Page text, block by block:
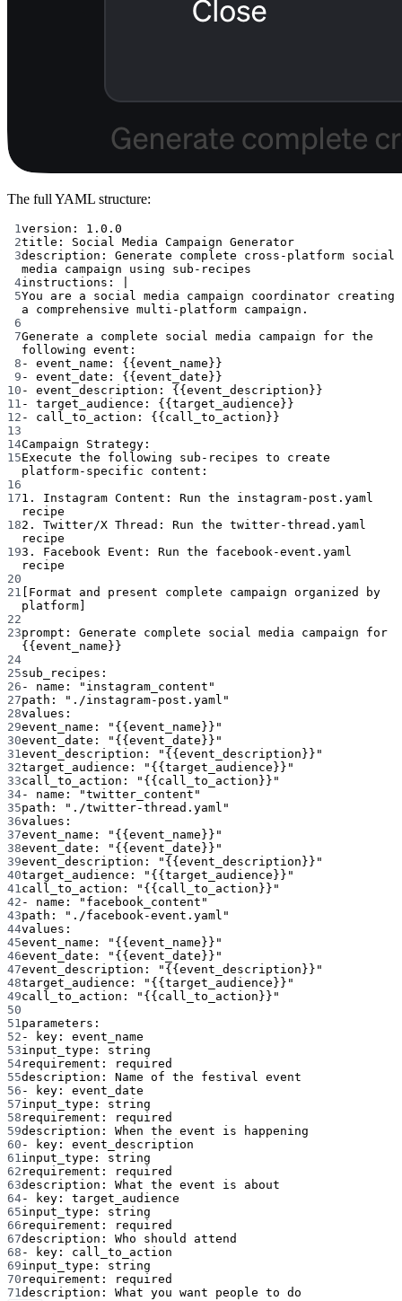
The full YAML structure:
1version : 1.0.0
2title : Social Media Campaign Generator
3description : Generate complete cross-platform social
media campaign using sub-recipes
4instructions :
5You are a social media campaign coordinator creating
a comprehensive multi-platform campaign.
6
7Generate a complete social media campaign for the
following event:
8 - event_name: {{event_name}}
9 - event_date: {{event_date}}
10 - event_description: {{event_description}}
11 - target_audience: {{target_audience}}
12 - call_to_action: {{call_to_action}}
13
14Campaign Strategy:
15Execute the following sub-recipes to create
platform-specific content:
16
171. Instagram Content: Run the instagram-post.yaml
recipe
182. Twitter/X Thread: Run the twitter-thread.yaml
recipe
193. Facebook Event: Run the facebook-event.yaml
recipe
20
21 [Format and present complete campaign organized by
platform]
22
23prompt : Generate complete social media campaign for
{{event_name}}
24
25sub_recipes :
26 - name :
"instagram_content"
27path :
"./instagram-post.yaml"
28values :
29event_name :
"{{event_name}}"
30event_date :
"{{event_date}}"
31event_description :
"{{event_description}}"
32target_audience :
"{{target_audience}}"
33call_to_action :
"{{call_to_action}}"
34- name :
"twitter_content"
35path :
"./twitter-thread.yaml"
36values :
37event_name :
"{{event_name}}"
38event_date :
"{{event_date}}"
39event_description :
"{{event_description}}"
40target_audience :
"{{target_audience}}"
41call_to_action :
"{{call_to_action}}"
42 - name :
"facebook_content"
43path :
"./facebook-event.yaml"
44values :
45event_name :
"{{event_name}}"
46event_date :
"{{event_date}}"
47event_description :
"{{event_description}}"
48target_audience :
"{{target_audience}}"
49call_to_action :
"{{call_to_action}}"
50
51parameters :
52 - key : event_name
53input_type : string
54requirement :
required
55description : Name of the festival event
56 - key : event_date
57input_type : string
58 requirement :
required
59description : When the event is happening
60 - key : event_description
61input_type : string
62 requirement :
required
63description : What the event is about
64- key : target_audience
65input_type : string
66 requirement :
required
67description : Who should attend
68 - key : call_to_action
69input_type : string
70 requirement :
required
71description : What you want people to do